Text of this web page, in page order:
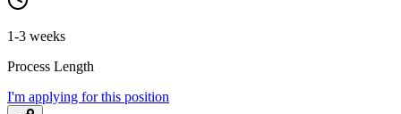
1-3 weeks
Process Length
I'm applying for this position